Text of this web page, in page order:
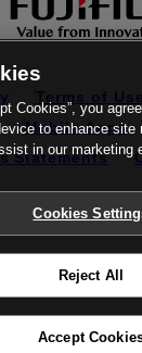
Terms of Use
Mobile Apps
Statements
Ltda.
Cookies”, you
to enhance site
in our marketing
Cookies
Reject All
Accept